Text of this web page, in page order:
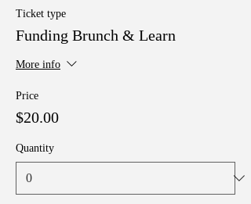
Ticket type
Funding Brunch & Learn
More info
Price
$20.00
Quantity